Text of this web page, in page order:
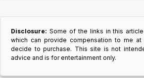
Disclosure: Some of the links in this
which can provide compensation to me
decide to purchase. This site is not
advice and is for entertainment only.